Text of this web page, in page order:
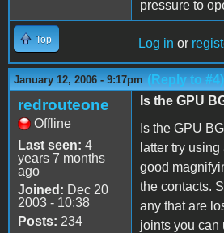
pressure to
Top Log in or
January 12, 2006 - 9:17pm (Reply to #4)
redrouteone
Offline
Last seen: 4
years 7 months
ago
Joined: Dec 20
2003 - 10:38
Posts: 234
Is the GPU
Is the GPU
latter try
good
the contacts.
any that are
joints you can